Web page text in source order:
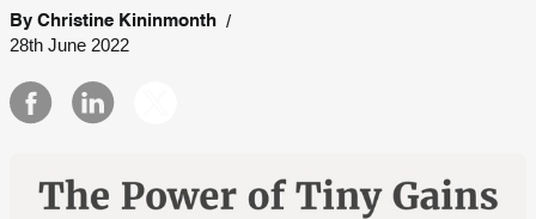
By Christine Kininmonth /
28th June 2022